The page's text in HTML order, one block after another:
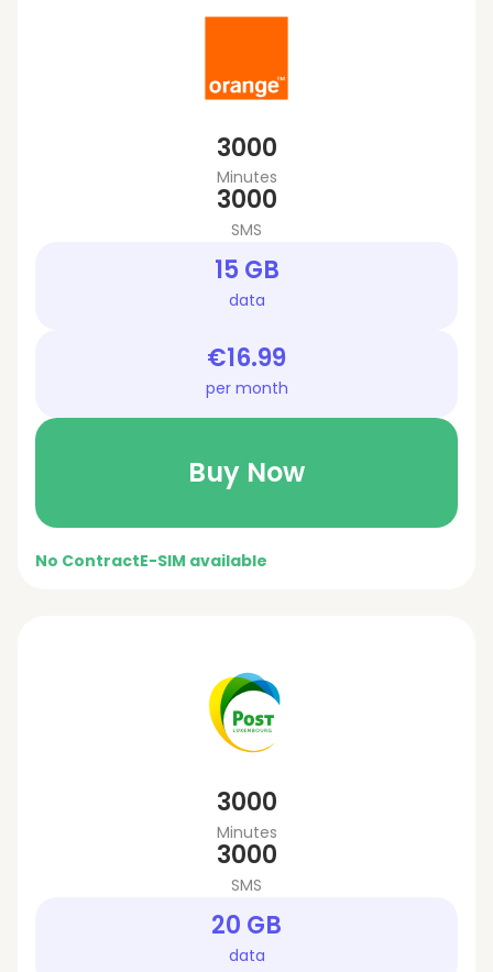
3000
Minutes
3000
SMS
15 GB
data
€16.99
per month
Buy Now
No ContractE-SIM available
3000
Minutes
3000
SMS
20 GB
data